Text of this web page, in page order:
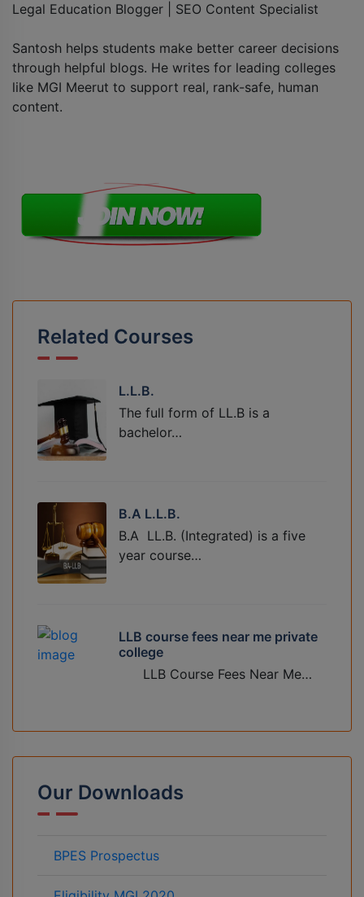
Legal Education Blogger | SEO Content Specialist
Santosh helps students make better career decisions
through helpful blogs. He writes for leading colleges
like MGI Meerut to support real, rank-safe, human
content.
Related Courses
L.L.B.
The full form of LL.B is a
bachelor…
B.A L.L.B.
B.A LL.B. (Integrated) is a five
year course…
LLB course fees near me private
college
LLB Course Fees Near Me…
Our Downloads
BPES Prospectus